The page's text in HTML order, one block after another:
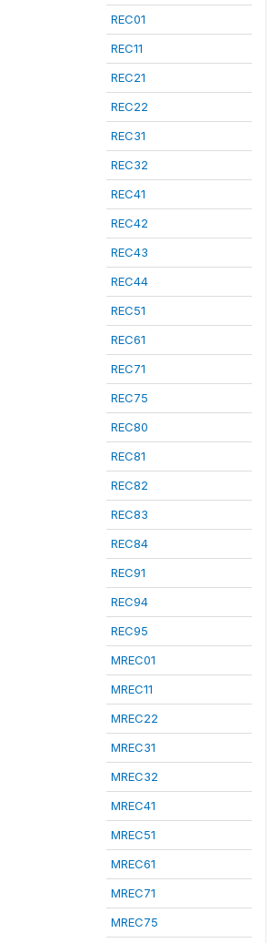
REC01
REC11
REC21
REC22
REC31
REC32
REC41
REC42
REC43
REC44
REC51
REC61
REC71
REC75
REC80
REC81
REC82
REC83
REC84
REC91
REC94
REC95
MREC01
MREC11
MREC22
MREC31
MREC32
MREC41
MREC51
MREC61
MREC71
MREC75